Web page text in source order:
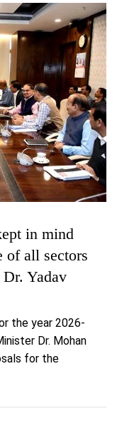
in mind
of all sectors
Yadav
the year 2026-
Dr. Mohan
for the